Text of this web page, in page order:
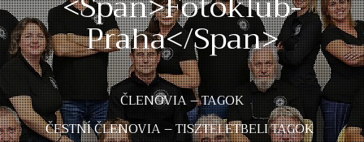
Praha</span>
ČLENOVIA – TAGOK
ČESTNÍ ČLENOVIA – TISZTELETBELI TAGOK